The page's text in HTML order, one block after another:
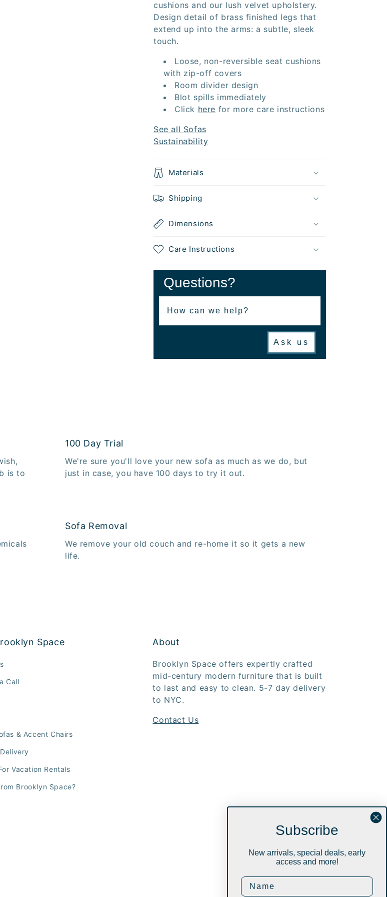
cushions and our lush velvet upholstery.
Design detail of brass finished legs that
extend up into the arms: a subtle, sleek
touch.
Loose, non-reversible seat cushions
with zip-off covers
Room divider design
Blot spills immediately
Click here for more care instructions
See all Sofas
Sustainability
Materials
Shipping
Dimensions
Care Instructions
Questions?
Ask us
is to
100 Day Trial
We're sure you'll love your new sofa as much as we do, but
just in case, you have 100 days to try it out.
Sofa Removal
We remove your old couch and re-home it so it gets a new
life.
Space
Call
& Accent Chairs
Vacation Rentals
Brooklyn Space?
About
Brooklyn Space offers expertly crafted
mid-century modern furniture that is built
to last and easy to clean. 5-7 day delivery
to NYC.
Contact Us
Subscribe
New arrivals, special deals, early
access and more!